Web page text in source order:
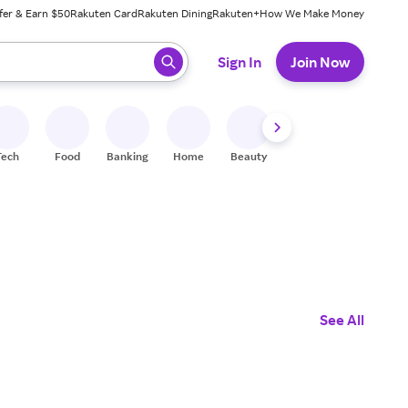
& Earn $50Rakuten CardRakuten DiningRakuten+How We Make Money
ready, press enter to select.
Sign In Join Now
Food Banking Home Beauty
See All